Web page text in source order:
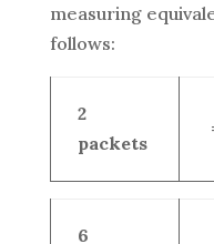
measuring
follows:
2
packets
6